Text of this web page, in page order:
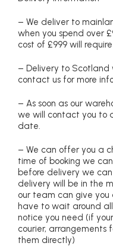
– We deliver to
when you spend over
cost of £999 will
– Delivery to Scotland
contact us for more
– As soon as our
we will contact you to
date.
– We can offer you a
time of booking we
before delivery we
delivery will be in the
our team can give you
have to wait around
notice you need (if
courier,
them directly)